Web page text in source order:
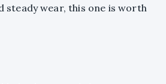
wear, this one is worth